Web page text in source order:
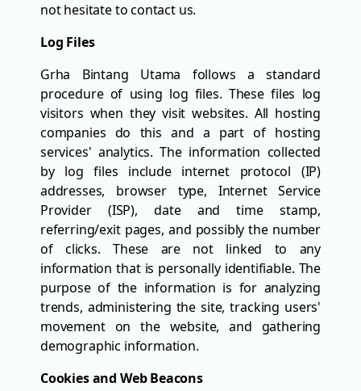
not hesitate to contact us.
Log Files
Grha Bintang Utama follows a standard
procedure of using log files. These files log
visitors when they visit websites. All hosting
companies do this and a part of hosting
services' analytics. The information collected
by log files include internet protocol (IP)
addresses, browser type, Internet Service
Provider (ISP), date and time stamp,
referring/exit pages, and possibly the number
of clicks. These are not linked to any
information that is personally identifiable. The
purpose of the information is for analyzing
trends, administering the site, tracking users'
movement on the website, and gathering
demographic information.
Cookies and Web Beacons